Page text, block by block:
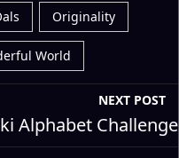
Originality
World
NEXT POST
Alphabet Challenge